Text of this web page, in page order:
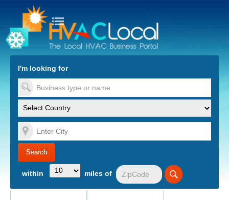
to Content
I'm looking for
within miles of